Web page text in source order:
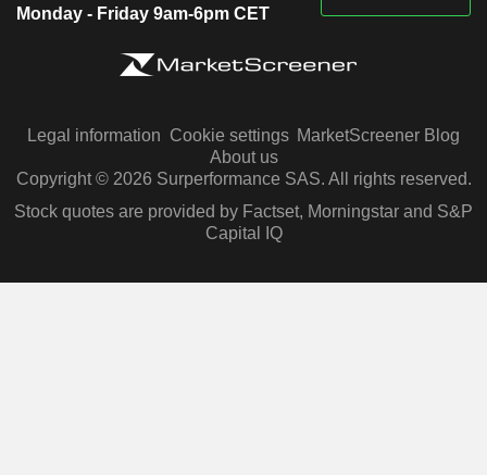
Monday - Friday 9am-6pm CET
Legal information Cookie settings MarketScreener Blog
About us
Copyright © 2026 Surperformance SAS. All rights reserved.
Stock quotes are provided by Factset, Morningstar and S&P
Capital IQ